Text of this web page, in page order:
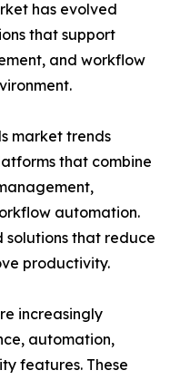
has evolved
that support
and workflow
market trends
that combine
automation.
that reduce
productivity.
increasingly
automation,
features. These